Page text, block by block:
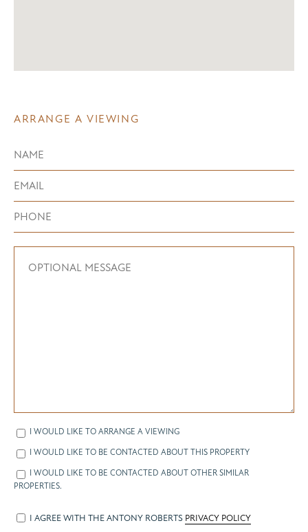
ARRANGE A VIEWING
I WOULD LIKE TO ARRANGE A VIEWING
I WOULD LIKE TO BE CONTACTED ABOUT THIS PROPERTY
I WOULD LIKE TO BE CONTACTED ABOUT OTHER SIMILAR
PROPERTIES.
I AGREE WITH THE ANTONY ROBERTS PRIVACY POLICY